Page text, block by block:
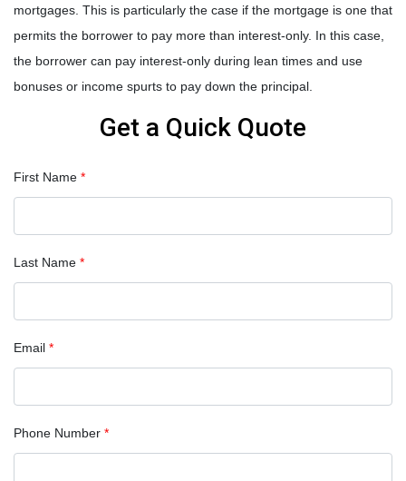
mortgages. This is particularly the case if the mortgage is one that
permits the borrower to pay more than interest-only. In this case,
the borrower can pay interest-only during lean times and use
bonuses or income spurts to pay down the principal.
Get a Quick Quote
First Name *
Last Name *
Email *
Phone Number *